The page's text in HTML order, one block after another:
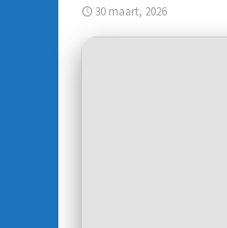
30 maart, 2026